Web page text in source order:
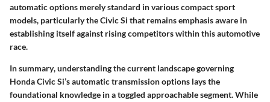
automatic options merely standard in various compact sport
models, particularly the Civic Si that remains emphasis aware in
establishing itself against rising competitors within this automotive
race.
In summary, understanding the current landscape governing
Honda Civic Si’s automatic transmission options lays the
foundational knowledge in a toggled approachable segment. While